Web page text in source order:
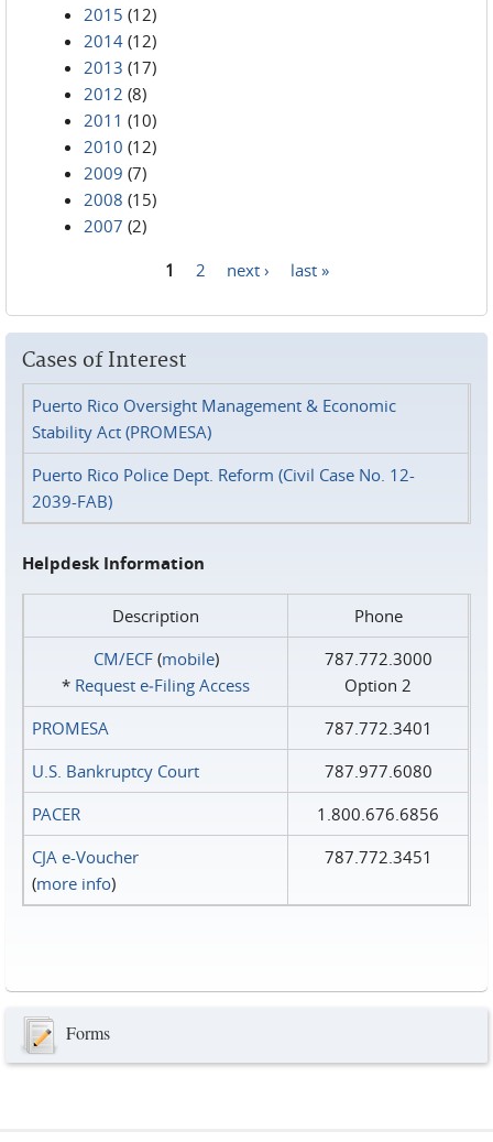
2015 (12)
2014 (12)
2013 (17)
2012 (8)
2011 (10)
2010 (12)
2009 (7)
2008 (15)
2007 (2)
1 2 next › last »
Cases of Interest
Puerto Rico Oversight Management & Economic
Stability Act (PROMESA)
Puerto Rico Police Dept. Reform (Civil Case No. 12-
2039-FAB)
Helpdesk Information
Description
Phone
CM/ECF(mobile)
* Request e‑Filing Access
787.772.3000
Option 2
PROMESA
787.772.3401
U.S. Bankruptcy Court
787.977.6080
PACER
1.800.676.6856
CJA e-Voucher
(more info)
787.772.3451
Forms